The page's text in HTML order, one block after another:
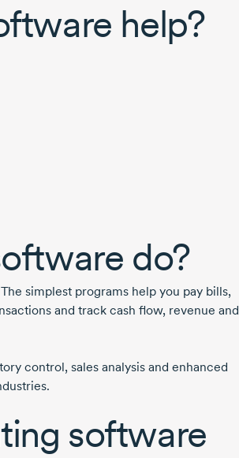
help?
do?
simplest programs help you pay bills,
and track cash flow, revenue and
control, sales analysis and enhanced
software